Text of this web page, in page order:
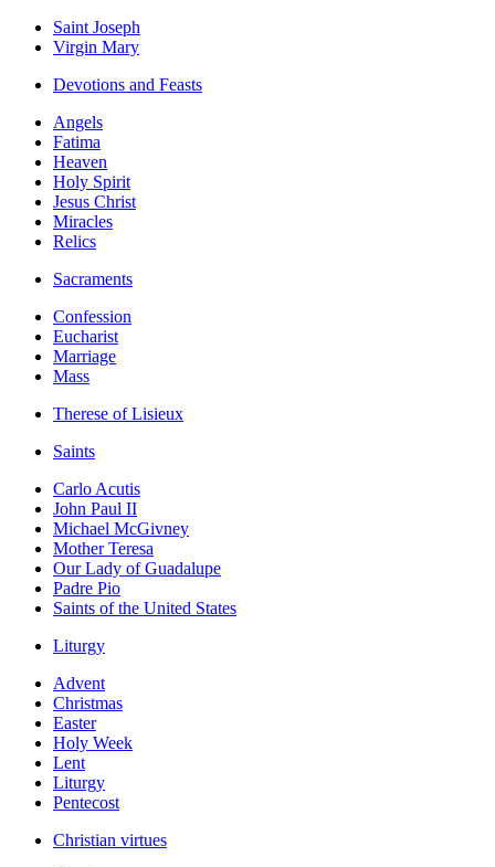
Saint Joseph
Virgin Mary
Devotions and Feasts
Angels
Fatima
Heaven
Holy Spirit
Jesus Christ
Miracles
Relics
Sacraments
Confession
Eucharist
Marriage
Mass
Therese of Lisieux
Saints
Carlo Acutis
John Paul II
Michael McGivney
Mother Teresa
Our Lady of Guadalupe
Padre Pio
Saints of the United States
Liturgy
Advent
Christmas
Easter
Holy Week
Lent
Liturgy
Pentecost
Christian virtues